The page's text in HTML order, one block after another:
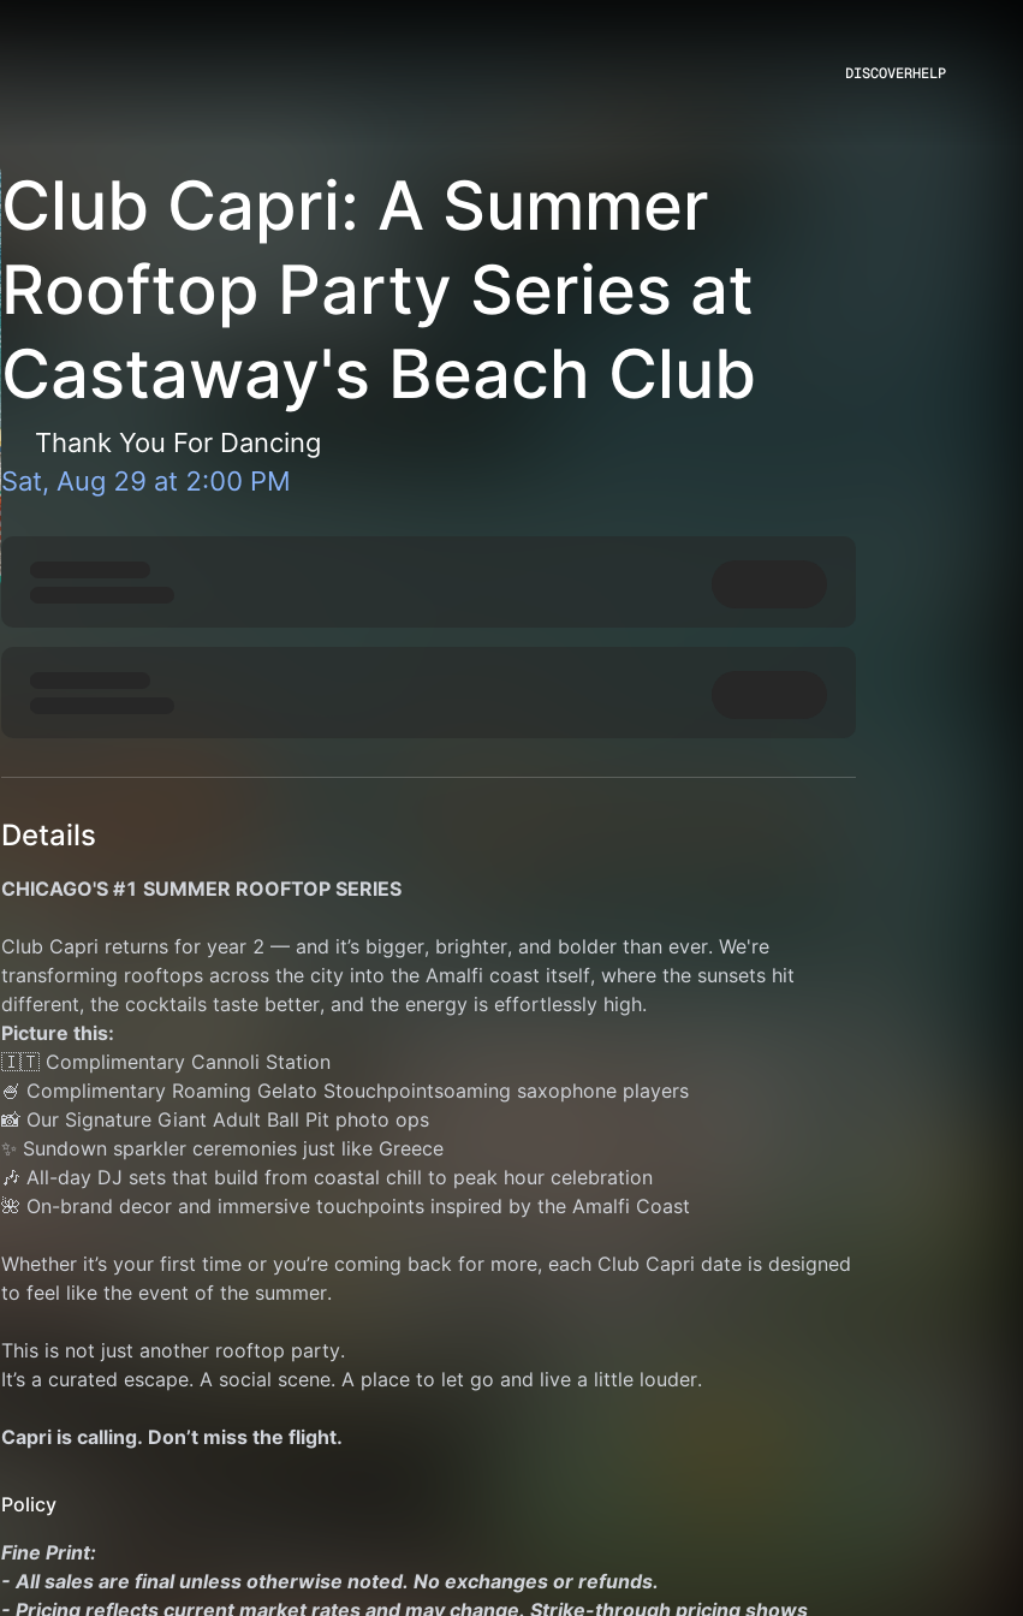
DISCOVERHELP
Club Capri: A Summer
Rooftop Party Series at
Castaway's Beach Club
Thank You For Dancing
Sat, Aug 29 at 2:00 PM
Details
CHICAGO'S #1 SUMMER ROOFTOP SERIES
Club Capri returns for year 2 — and it’s bigger, brighter, and bolder than ever. We're
transforming rooftops across the city into the Amalfi coast itself, where the sunsets hit
different, the cocktails taste better, and the energy is effortlessly high.
Picture this:
🇮🇹 Complimentary Cannoli Station
🍧 Complimentary Roaming Gelato Stouchpointsoaming saxophone players
📸 Our Signature Giant Adult Ball Pit photo ops
✨ Sundown sparkler ceremonies just like Greece
🎶 All-day DJ sets that build from coastal chill to peak hour celebration
🌺 On-brand decor and immersive touchpoints inspired by the Amalfi Coast
Whether it’s your first time or you’re coming back for more, each Club Capri date is designed
to feel like the event of the summer.
This is not just another rooftop party.
It’s a curated escape. A social scene. A place to let go and live a little louder.
Capri is calling. Don’t miss the flight.
Policy
Fine Print:
- All sales are final unless otherwise noted. No exchanges or refunds.
- Pricing reflects current market rates and may change. Strike-through pricing shows